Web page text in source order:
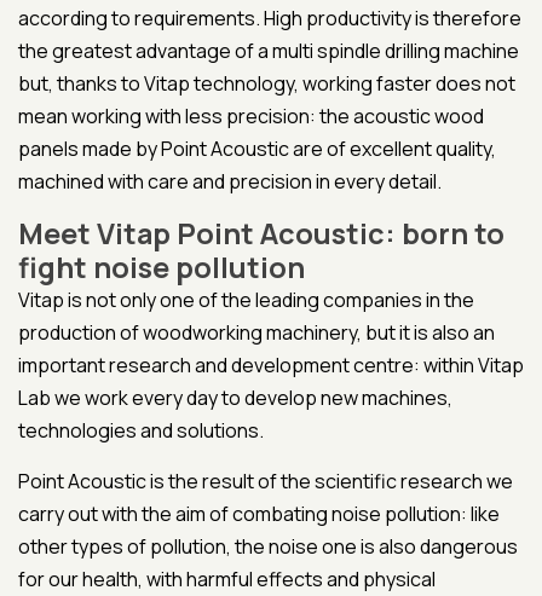
according to requirements. High productivity is therefore
the greatest advantage of a multi spindle drilling machine
but, thanks to Vitap technology, working faster does not
mean working with less precision: the acoustic wood
panels made by Point Acoustic are of excellent quality,
machined with care and precision in every detail.
Meet Vitap Point Acoustic: born to
fight noise pollution
Vitap is not only one of the leading companies in the
production of woodworking machinery, but it is also an
important research and development centre: within Vitap
Lab we work every day to develop new machines,
technologies and solutions.
Point Acoustic is the result of the scientific research we
carry out with the aim of combating noise pollution: like
other types of pollution, the noise one is also dangerous
for our health, with harmful effects and physical